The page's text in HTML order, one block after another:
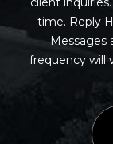
time. Reply
Messages
frequency will